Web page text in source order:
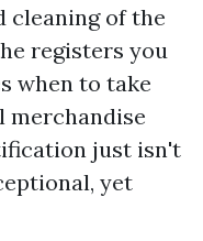
cleaning of the
registers you
when to take
merchandise
just isn't
yet